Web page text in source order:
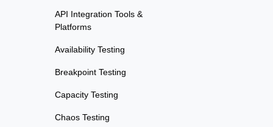
API Integration Tools &
Platforms
Availability Testing
Breakpoint Testing
Capacity Testing
Chaos Testing